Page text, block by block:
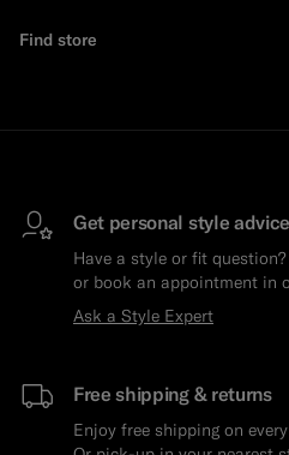
Find store
Get personal style advice
Have a style or fit
or book an appointment in
Ask a Style Expert
Free shipping & returns
Enjoy free shipping on